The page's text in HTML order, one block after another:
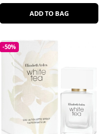
ADD TO BAG
-50%